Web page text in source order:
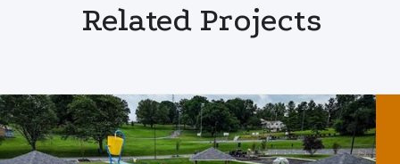
Related Projects